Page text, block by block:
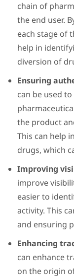
chain of
the end user.
each stage of
help in
diversion of
Ensuring
can be used
the product
This can help
drugs, which
Improving
improve
easier to
activity. This
and ensuring
Enhancing
can enhance
on the origin